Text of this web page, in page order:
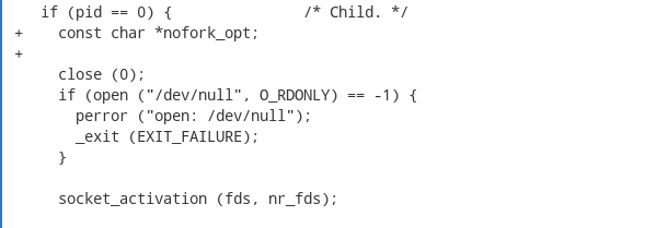
    if (pid == 0) {               /* Child. */
+    const char *nofork_opt;
+
      close (0);
      if (open ("/dev/null", O_RDONLY) == -1) {
        perror ("open: /dev/null");
        _exit (EXIT_FAILURE);
      }
      socket_activation (fds, nr_fds);